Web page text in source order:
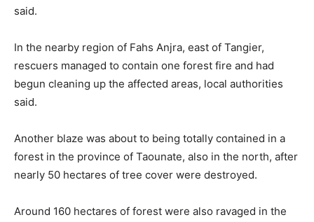
said.
In the nearby region of Fahs Anjra, east of Tangier,
rescuers managed to contain one forest fire and had
begun cleaning up the affected areas, local authorities
said.
Another blaze was about to being totally contained in a
forest in the province of Taounate, also in the north, after
nearly 50 hectares of tree cover were destroyed.
Around 160 hectares of forest were also ravaged in the